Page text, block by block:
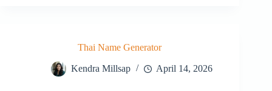
Thai Name Generator
Kendra Millsap April 14, 2026